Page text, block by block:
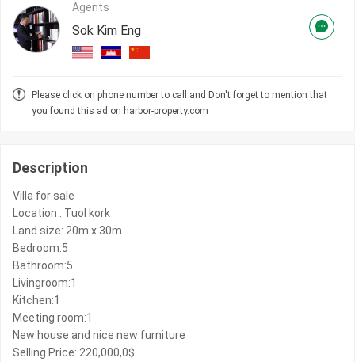
Agents
Sok Kim Eng
Please click on phone number to call and Don't forget to mention that
you found this ad on harbor-property.com
Description
Villa for sale
Location : Tuol kork
Land size: 20m x 30m
Bedroom:5
Bathroom:5
Livingroom:1
Kitchen:1
Meeting room:1
New house and nice new furniture
Selling Price: 220,000,0$